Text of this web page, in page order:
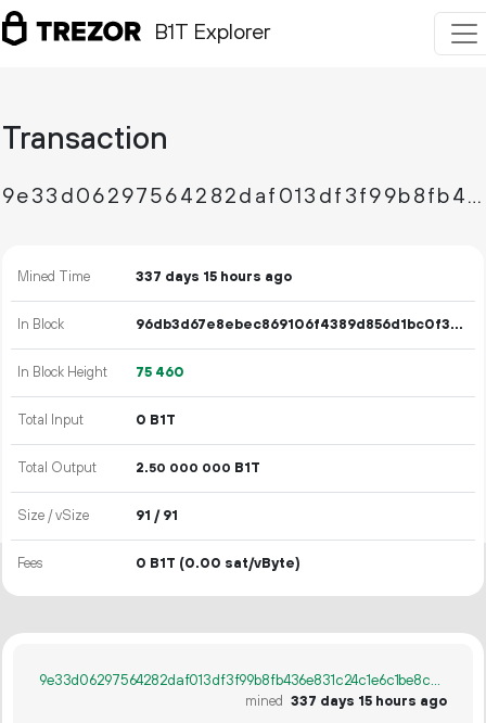
B1T Explorer
Transaction
9e33d06297564282daf013df3f99b8fb436e831c24c1e6c1be8c62fea0a0ab2e
Mined Time 337 days 15 hours ago
In Block 96db3d67e8ebec869106f4389d856d1bc0f3d1e9320fac384d11d4af8e545154
In Block Height 75 460
Total Input 0 B1T
Total Output 2.50 000 000 B1T
Size / vSize 91 / 91
Fees 0 B1T (0.00 sat/vByte)
9e33d06297564282daf013df3f99b8fb436e831c24c1e6c1be8c62fea0a0ab2e
mined 337 days 15 hours ago